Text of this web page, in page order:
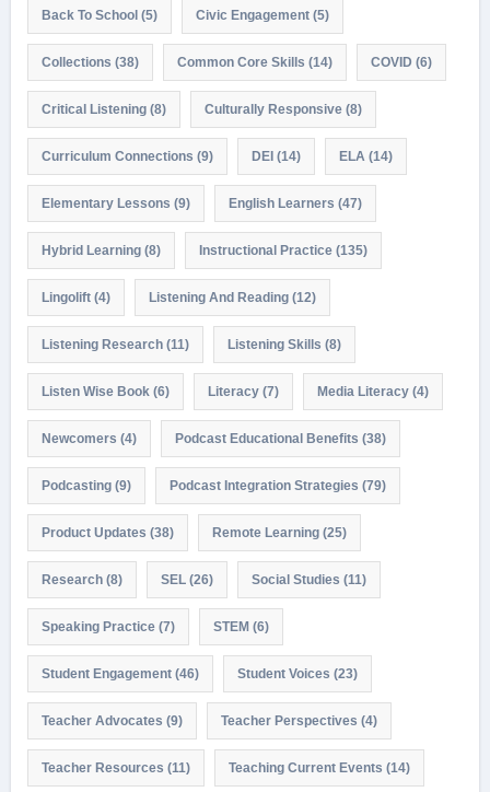
Back To School(5) Civic Engagement(5)
Collections (38) Common Core Skills (14) COVID (6)
Critical Listening(8) Culturally Responsive(8)
Curriculum Connections (9) DEI(14) ELA (14)
Elementary Lessons (9) English Learners (47)
Hybrid Learning(8) Instructional Practice(135)
Lingolift(4) Listening And Reading(12)
Listening Research(11) Listening Skills (8)
Listen Wise Book (6) Literacy(7) Media Literacy(4)
Newcomers (4) Podcast Educational Benefits (38)
Podcasting(9) Podcast Integration Strategies (79)
Product Updates (38) Remote Learning(25)
Research(8) SEL(26) Social Studies (11)
Speaking Practice(7) STEM(6)
Student Engagement(46) Student Voices (23)
Teacher Advocates (9) Teacher Perspectives (4)
Teacher Resources (11) Teaching Current Events (14)